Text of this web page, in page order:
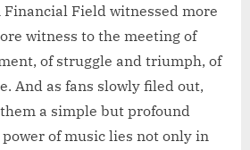
Field witnessed more
witness to the meeting of
of struggle and triumph, of
And as fans slowly filed out,
a simple but profound
of music lies not only in